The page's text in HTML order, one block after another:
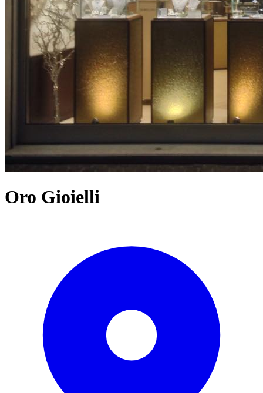
Oro Gioielli